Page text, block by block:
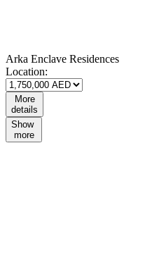
Arka Enclave Residences
Location:
More
details
Show
more